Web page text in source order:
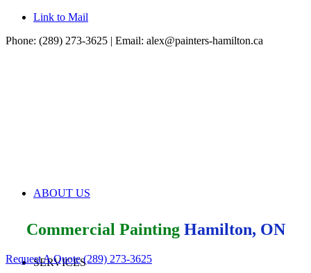
Link to Mail
Phone: (289) 273-3625 | Email: alex@painters-hamilton.ca
ABOUT US
SERVICES
Commercial Painting Hamilton, ON
Request A Quote (289) 273-3625